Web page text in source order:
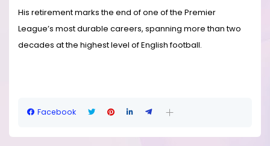
His retirement marks the end of one of the Premier
League’s most durable careers, spanning more than two
decades at the highest level of English football.
Facebook